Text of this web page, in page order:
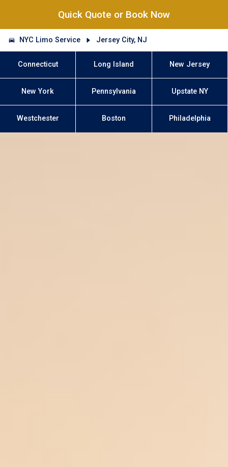
Quick Quote or Book Now
NYC Limo Service Jersey City, NJ
Connecticut Long Island New Jersey
New York Pennsylvania Upstate NY
Westchester Boston Philadelphia